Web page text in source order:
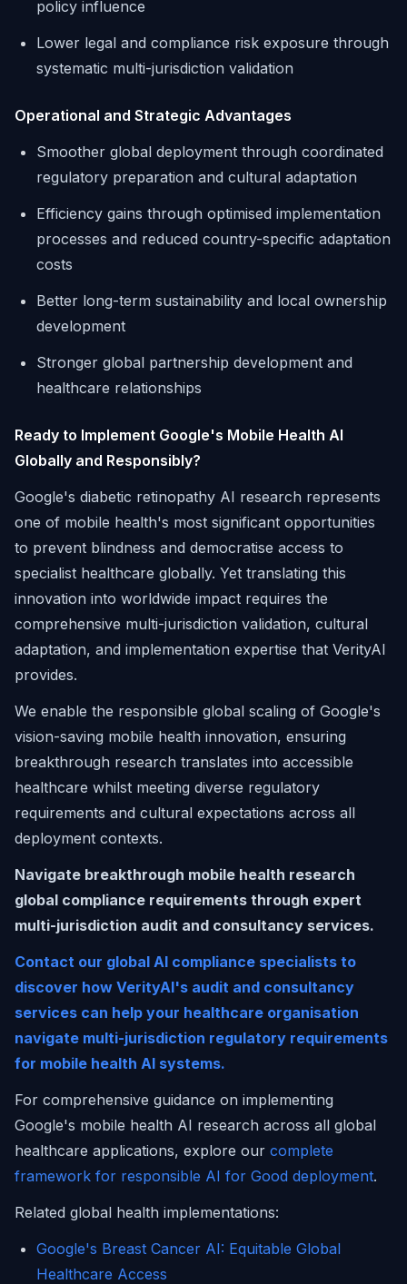
policy influence
Lower legal and compliance risk exposure through
systematic multi-jurisdiction validation
Operational and Strategic Advantages
Smoother global deployment through coordinated
regulatory preparation and cultural adaptation
Efficiency gains through optimised implementation
processes and reduced country-specific adaptation
costs
Better long-term sustainability and local ownership
development
Stronger global partnership development and
healthcare relationships
Ready to Implement Google's Mobile Health AI
Globally and Responsibly?
Google's diabetic retinopathy AI research represents
one of mobile health's most significant opportunities
to prevent blindness and democratise access to
specialist healthcare globally. Yet translating this
innovation into worldwide impact requires the
comprehensive multi-jurisdiction validation, cultural
adaptation, and implementation expertise that VerityAI
provides.
We enable the responsible global scaling of Google's
vision-saving mobile health innovation, ensuring
breakthrough research translates into accessible
healthcare whilst meeting diverse regulatory
requirements and cultural expectations across all
deployment contexts.
Navigate breakthrough mobile health research
global compliance requirements through expert
multi-jurisdiction audit and consultancy services.
Contact our global AI compliance specialists to
discover how VerityAI's audit and consultancy
services can help your healthcare organisation
navigate multi-jurisdiction regulatory requirements
for mobile health AI systems.
For comprehensive guidance on implementing
Google's mobile health AI research across all global
healthcare applications, explore our complete
framework for responsible AI for Good deployment.
Related global health implementations:
Google's Breast Cancer AI: Equitable Global
Healthcare Access